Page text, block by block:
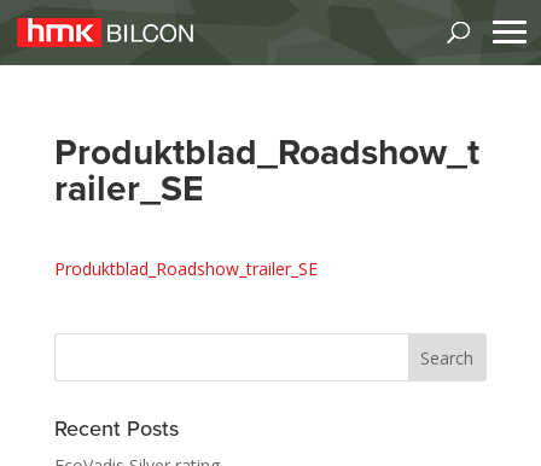
Produktblad_Roadshow_t
railer_SE
Produktblad_Roadshow_trailer_SE
Recent Posts